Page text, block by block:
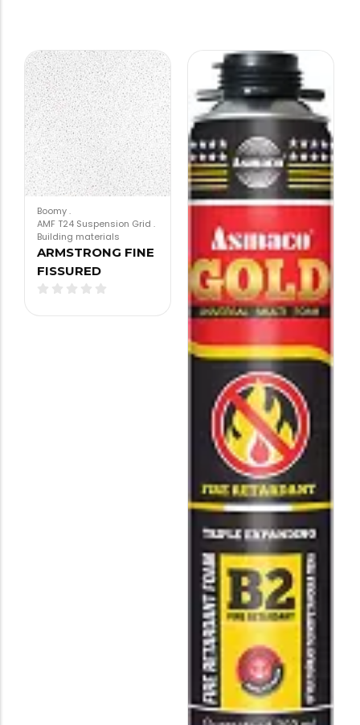
Boomy.
AMF T24 Suspension Grid .
Building materials
ARMSTRONG FINE
FISSURED